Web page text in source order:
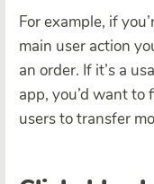
For example, if
main user action
an order. If it’s a
app, you’d want
users to transfer